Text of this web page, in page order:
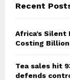
h
o
r
Recent
Africa’s Silent
Costing
Tea sales hit
defends